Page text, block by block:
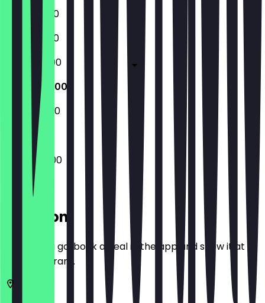
18:30 - 01:00
18:30 - 01:00
18:30 - 02:00
16:00 - 02:00
18:30 - 22:30
16:00 - 02:00
Location
Before you go, book a deal in the app and show it at
the restaurant.